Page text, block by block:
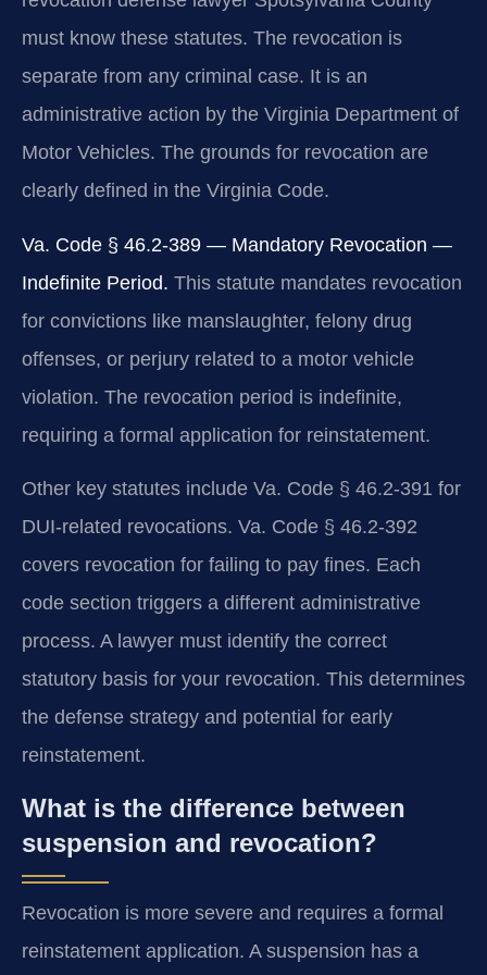
must know these statutes. The revocation is
separate from any criminal case. It is an
administrative action by the Virginia Department of
Motor Vehicles. The grounds for revocation are
clearly defined in the Virginia Code.
Va. Code § 46.2-389 — Mandatory Revocation —
Indefinite Period. This statute mandates revocation
for convictions like manslaughter, felony drug
offenses, or perjury related to a motor vehicle
violation. The revocation period is indefinite,
requiring a formal application for reinstatement.
Other key statutes include Va. Code § 46.2-391 for
DUI-related revocations. Va. Code § 46.2-392
covers revocation for failing to pay fines. Each
code section triggers a different administrative
process. A lawyer must identify the correct
statutory basis for your revocation. This determines
the defense strategy and potential for early
reinstatement.
What is the difference between
suspension and revocation?
Revocation is more severe and requires a formal
reinstatement application. A suspension has a